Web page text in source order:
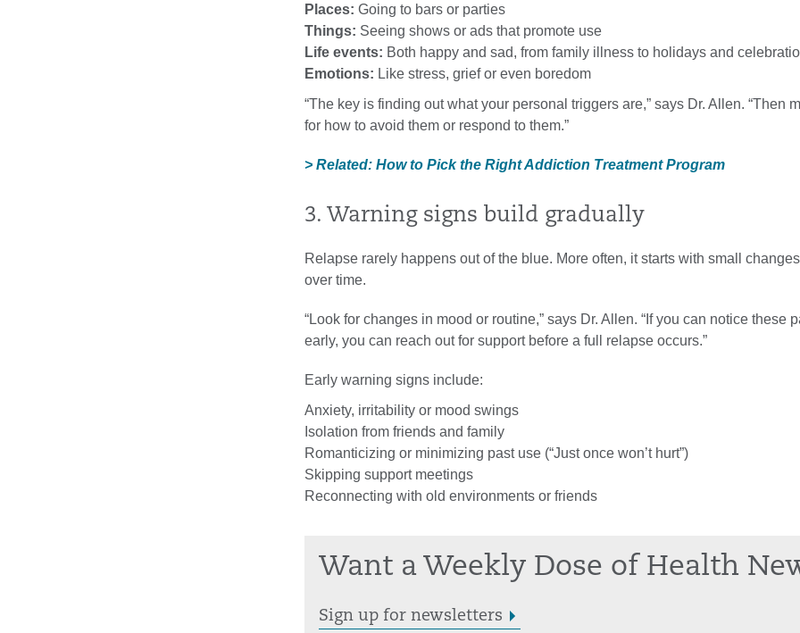
Places: Going to bars or parties
Things: Seeing shows or ads that promote use
Life events: Both happy and sad, from family illness to holidays and
Emotions: Like stress, grief or even boredom
“The key is finding out what your personal triggers are,” says Dr. Allen. “Then
for how to avoid them or respond to them.”
> Related: How to Pick the Right Addiction Treatment Program
3. Warning signs build gradually
Relapse rarely happens out of the blue. More often, it starts with small
over time.
“Look for changes in mood or routine,” says Dr. Allen. “If you can notice these
early, you can reach out for support before a full relapse occurs.”
Early warning signs include:
Anxiety, irritability or mood swings
Isolation from friends and family
Romanticizing or minimizing past use (“Just once won’t hurt”)
Skipping support meetings
Reconnecting with old environments or friends
Want a Weekly Dose of Health
Sign up for newsletters